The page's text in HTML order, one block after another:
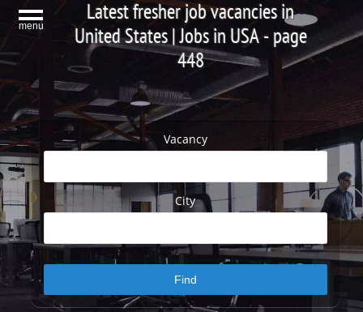
menu
Latest fresher job vacancies in
United States | Jobs in USA - page
448
Vacancy
City